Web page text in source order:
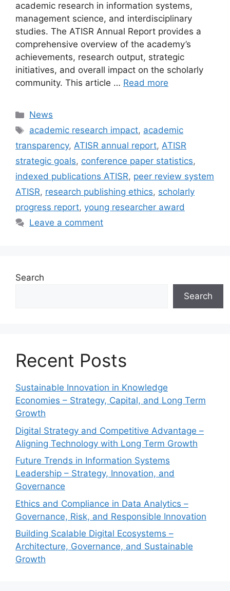
academic research in information systems,
management science, and interdisciplinary
studies. The ATISR Annual Report provides a
comprehensive overview of the academy’s
achievements, research output, strategic
initiatives, and overall impact on the scholarly
community. This article … Read more
Categories
News
Tags
academic research impact, academic
transparency, ATISR annual report, ATISR
strategic goals, conference paper statistics,
indexed publications ATISR, peer review system
ATISR, research publishing ethics, scholarly
progress report, young researcher award
Leave a comment
Search
Search
Recent Posts
Sustainable Innovation in Knowledge
Economies – Strategy, Capital, and Long Term
Growth
Digital Strategy and Competitive Advantage –
Aligning Technology with Long Term Growth
Future Trends in Information Systems
Leadership – Strategy, Innovation, and
Governance
Ethics and Compliance in Data Analytics –
Governance, Risk, and Responsible Innovation
Building Scalable Digital Ecosystems –
Architecture, Governance, and Sustainable
Growth